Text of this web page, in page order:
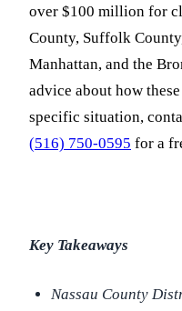
over $100 million for
County, Suffolk
Manhattan, and the
advice about how
specific situation,
(516) 750-0595 for a
Key Takeaways
Nassau County